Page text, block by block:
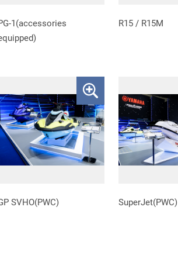
1(accessories
R15 / R15M
SVHO(PWC) SuperJet(PWC)